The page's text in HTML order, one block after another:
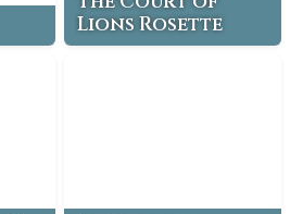
Lions Rosette